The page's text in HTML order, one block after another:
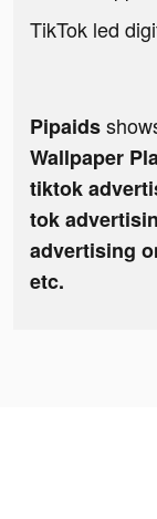
TikTok led
Pipaids
Wallpaper
tiktok
tok
advertising
etc.